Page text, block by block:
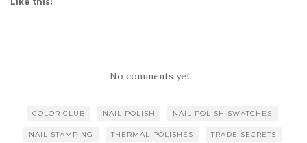
No comments yet
COLOR CLUB NAIL POLISH NAIL POLISH SWATCHES
NAIL STAMPING THERMAL POLISHES TRADE SECRETS